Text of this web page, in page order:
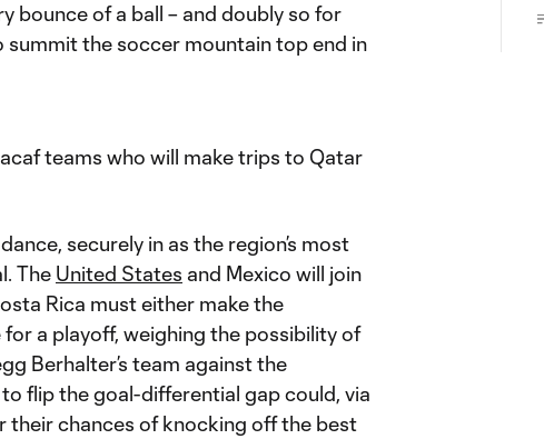
bounce of a ball – and doubly so for
the soccer mountain top end in
teams who will make trips to Qatar
securely in as the region’s most
The United States and Mexico will join
Rica must either make the
a playoff, weighing the possibility of
Berhalter’s team against the
flip the goal-differential gap could, via
their chances of knocking off the best